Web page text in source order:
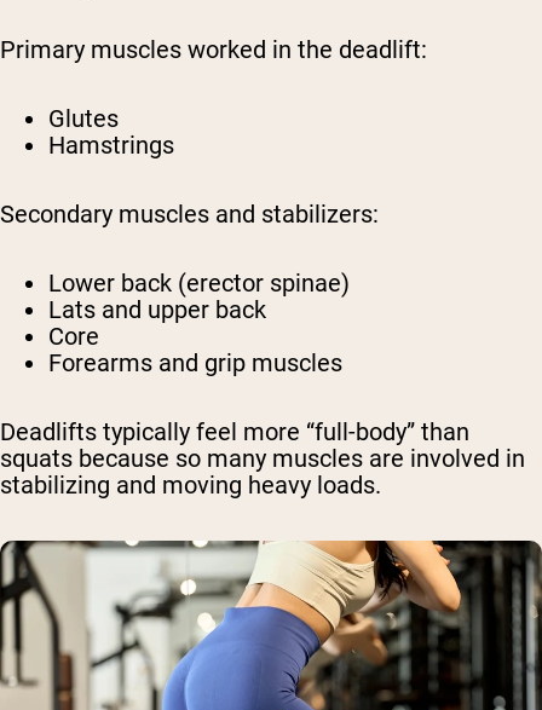
Primary muscles worked in the deadlift:
Glutes
Hamstrings
Secondary muscles and stabilizers:
Lower back (erector spinae)
Lats and upper back
Core
Forearms and grip muscles
Deadlifts typically feel more “full-body” than
squats because so many muscles are involved in
stabilizing and moving heavy loads.